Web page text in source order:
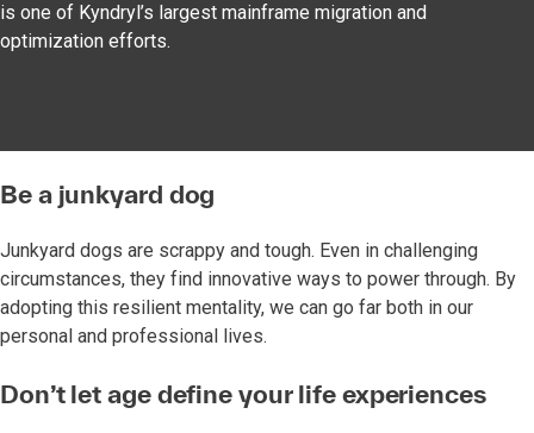
is one of Kyndryl’s largest mainframe migration and
optimization efforts.
Be a junkyard dog
Junkyard dogs are scrappy and tough. Even in challenging
circumstances, they find innovative ways to power through. By
adopting this resilient mentality, we can go far both in our
personal and professional lives.
Don’t let age define your life experiences